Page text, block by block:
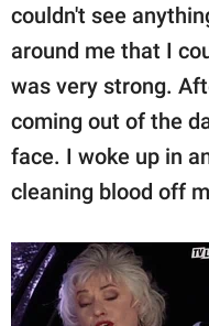
couldn't see
around me that I
was very strong.
coming out of the
face. I woke up in
cleaning blood off